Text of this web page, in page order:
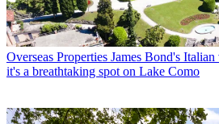
Overseas Properties James Bond's
it's a breathtaking spot on Lake Como